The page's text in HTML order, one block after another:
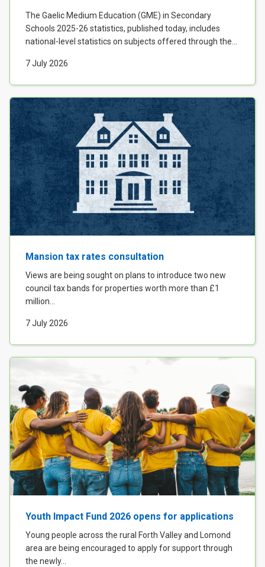
The Gaelic Medium Education (GME) in Secondary
Schools 2025-26 statistics, published today, includes
national-level statistics on subjects offered through the...
7 July 2026
Mansion tax rates consultation
Views are being sought on plans to introduce two new
council tax bands for properties worth more than £1
million...
7 July 2026
Youth Impact Fund 2026 opens for applications
Young people across the rural Forth Valley and Lomond
area are being encouraged to apply for support through
the newly...